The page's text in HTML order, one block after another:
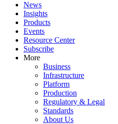
News
Insights
Products
Events
Resource Center
Subscribe
More
Business
Infrastructure
Platform
Production
Regulatory & Legal
Standards
About Us